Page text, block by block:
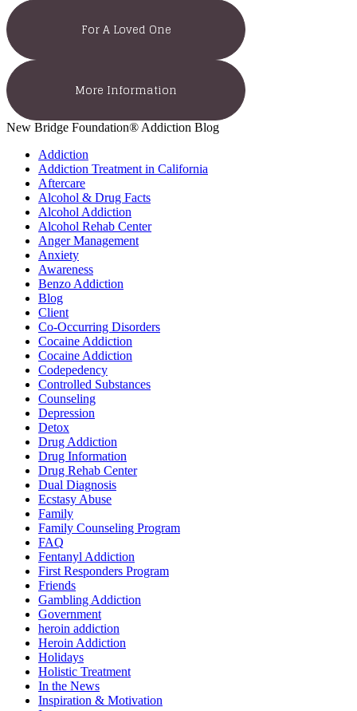
For A Loved One
More Information
New Bridge Foundation® Addiction Blog
Addiction
Addiction Treatment in California
Aftercare
Alcohol & Drug Facts
Alcohol Addiction
Alcohol Rehab Center
Anger Management
Anxiety
Awareness
Benzo Addiction
Blog
Client
Co-Occurring Disorders
Cocaine Addiction
Cocaine Addiction
Codepedency
Controlled Substances
Counseling
Depression
Detox
Drug Addiction
Drug Information
Drug Rehab Center
Dual Diagnosis
Ecstasy Abuse
Family
Family Counseling Program
FAQ
Fentanyl Addiction
First Responders Program
Friends
Gambling Addiction
Government
heroin addiction
Heroin Addiction
Holidays
Holistic Treatment
In the News
Inspiration & Motivation